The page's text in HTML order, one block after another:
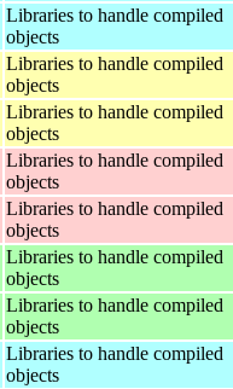
Libraries to handle compiled
objects
Libraries to handle compiled
objects
Libraries to handle compiled
objects
Libraries to handle compiled
objects
Libraries to handle compiled
objects
Libraries to handle compiled
objects
Libraries to handle compiled
objects
Libraries to handle compiled
objects